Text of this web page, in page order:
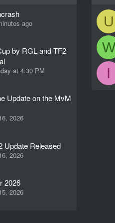
ago
by RGL and TF2
at 4:30 PM
Update on the MvM
2026
Update Released
2026
2026
2026
U
W
I